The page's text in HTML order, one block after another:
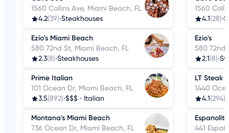
1560 Collins Ave, Miami Beach, FL
4.2(39)•Steakhouses
Ezio's Miami Beach
580 72nd St, Miami Beach, FL
2.3(8)•Steakhouses
Prime Italian
101 Ocean Dr, Miami Beach, FL
3.5(892)•$$$ • Italian
Montana's Miami Beach
736 Ocean Dr, Miami Beach, FL
1560
4.1 (28)•
Ezio's
580 72nd
2.1 (8)•
LT Steak
1440
4.1 (294)
Espanolita
441